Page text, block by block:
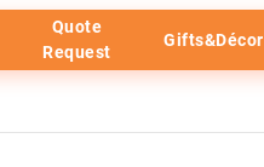
Quote
Request
Gifts&Décor